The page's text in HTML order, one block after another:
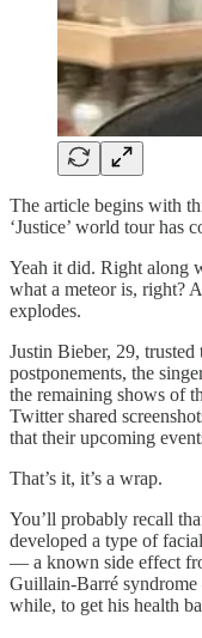
The article begins with
‘Justice’ world tour has
Yeah it did. Right along
what a meteor is, right?
explodes.
Justin Bieber, 29,
postponements, the
the remaining shows of
Twitter shared
that their upcoming
That’s it, it’s a wrap.
You’ll probably recall
developed a type of
— a known side effect
Guillain-Barré
while, to get his health